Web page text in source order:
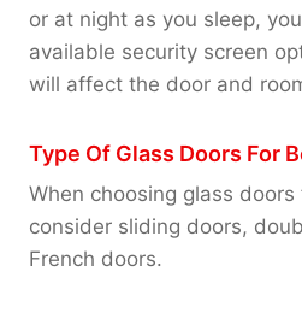
or at night as you sleep,
available security screen
will affect the door and
Type Of Glass Doors For
When choosing glass
consider sliding doors,
French doors.